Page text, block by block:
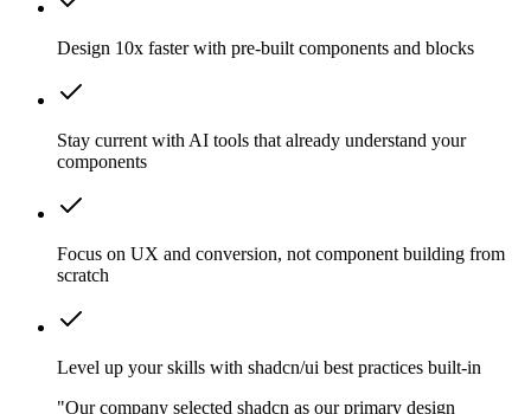
Design 10x faster with pre-built components and blocks
Stay current with AI tools that already understand your
components
Focus on UX and conversion, not component building from
scratch
Level up your skills with shadcn/ui best practices built-in
"Our company selected shadcn as our primary design